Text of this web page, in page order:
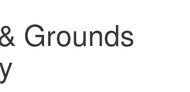
Grounds